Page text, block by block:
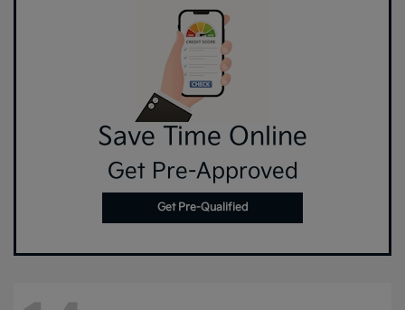
Save Time Online
Get Pre-Approved
Get Pre-Qualified